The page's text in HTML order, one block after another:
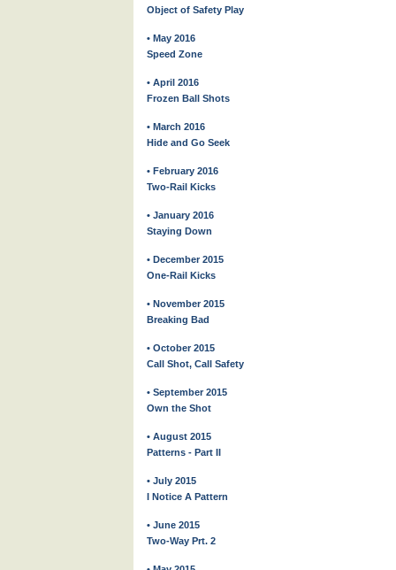
Object of Safety Play
• May 2016
Speed Zone
• April 2016
Frozen Ball Shots
• March 2016
Hide and Go Seek
• February 2016
Two-Rail Kicks
• January 2016
Staying Down
• December 2015
One-Rail Kicks
• November 2015
Breaking Bad
• October 2015
Call Shot, Call Safety
• September 2015
Own the Shot
• August 2015
Patterns - Part II
• July 2015
I Notice A Pattern
• June 2015
Two-Way Prt. 2